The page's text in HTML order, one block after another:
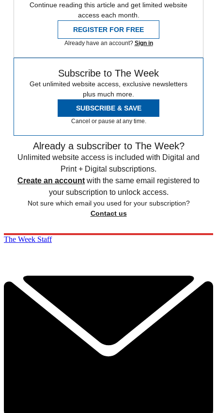
Continue reading this article and get limited website
access each month.
REGISTER FOR FREE
Already have an account? Sign in
Subscribe to The Week
Get unlimited website access, exclusive newsletters
plus much more.
SUBSCRIBE & SAVE
Cancel or pause at any time.
Already a subscriber to The Week?
Unlimited website access is included with Digital and
Print + Digital subscriptions.
Create an account with the same email registered to
your subscription to unlock access.
Not sure which email you used for your subscription?
Contact us
The Week Staff